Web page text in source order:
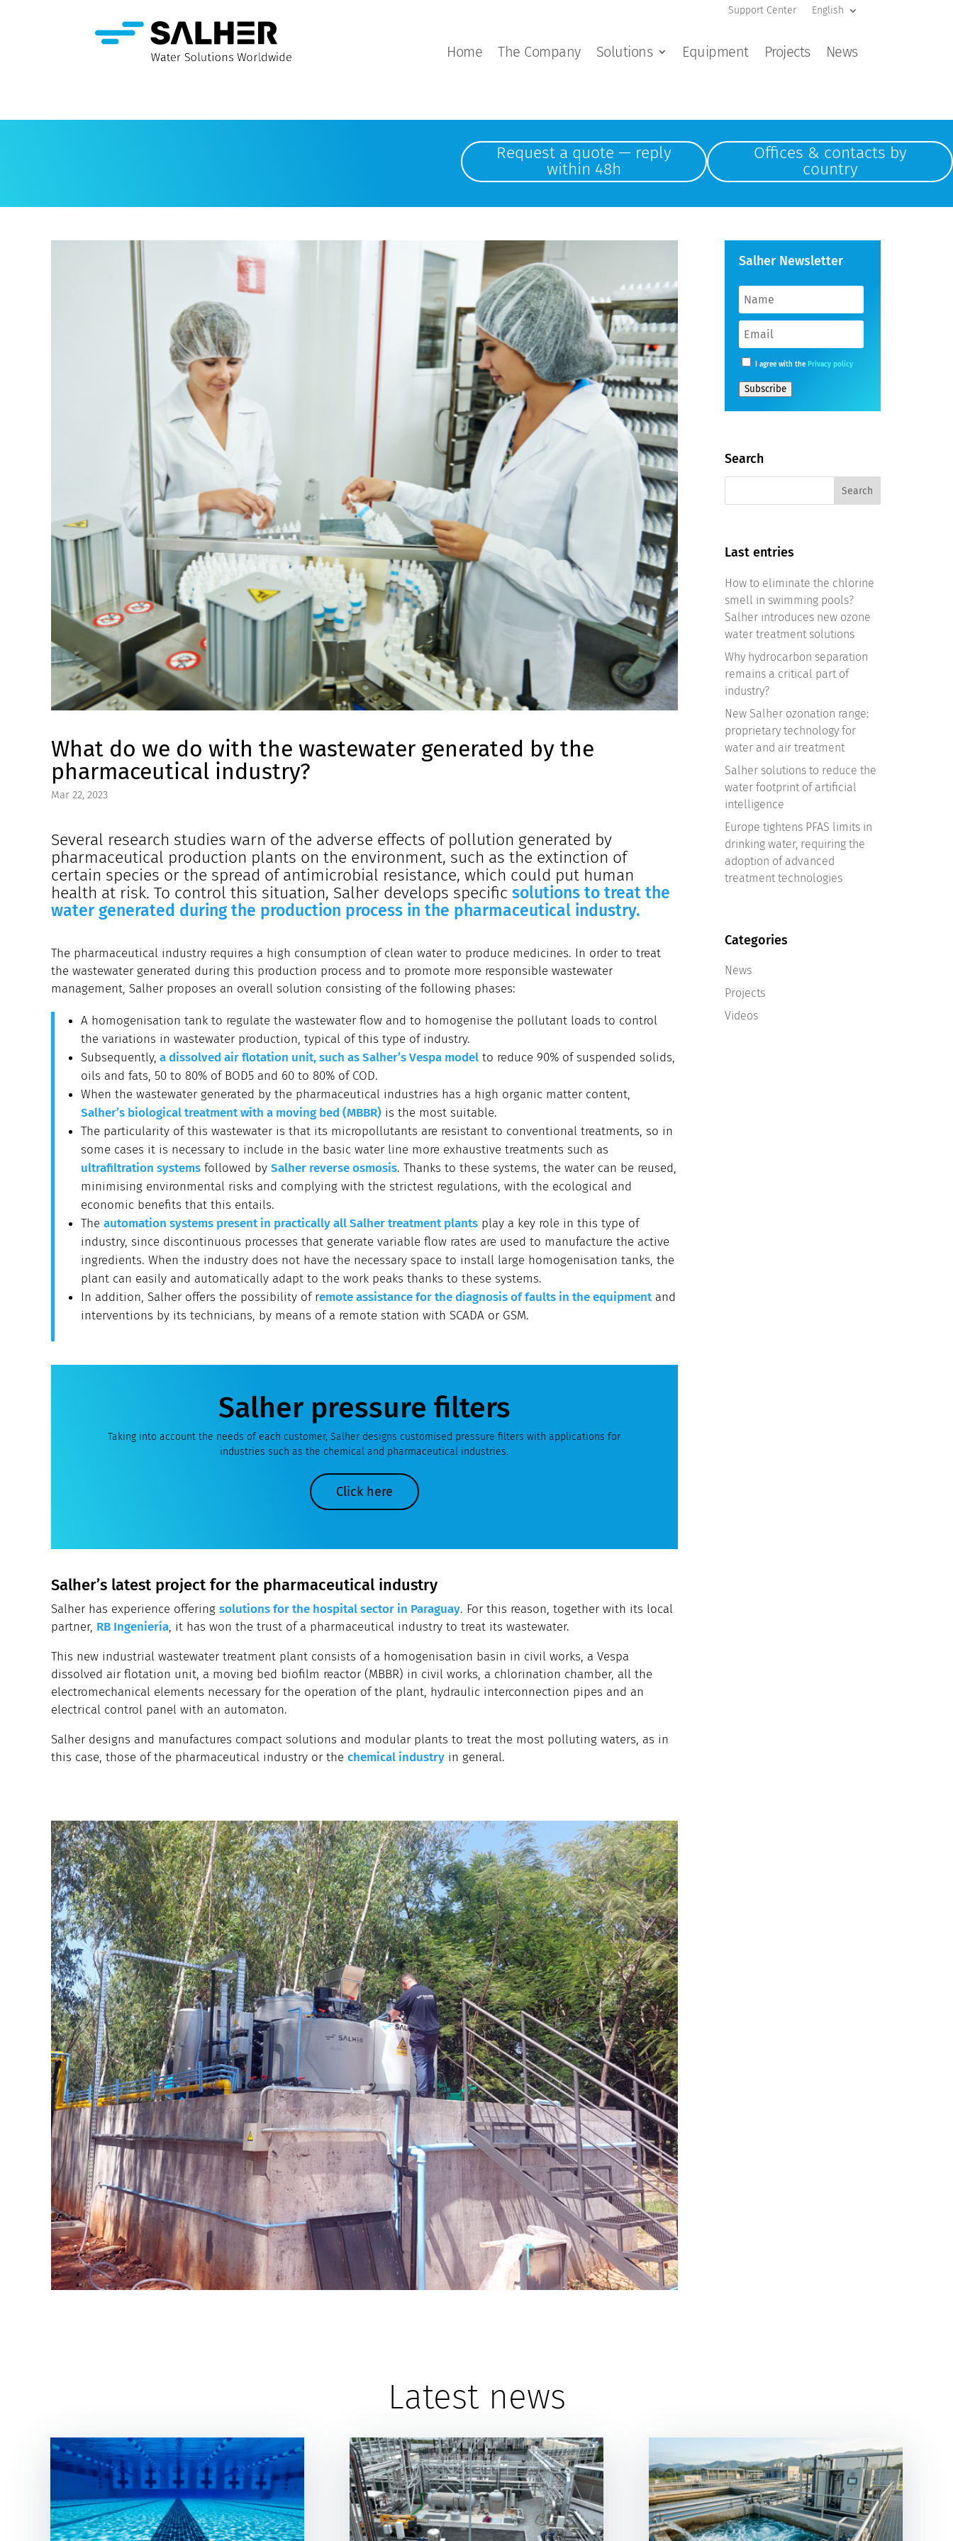
Support Center English
Home The Company Solutions Equipment Projects News
Request a quote — reply
within 48h
Offices & contacts by
country
What do we do with the wastewater generated by the
pharmaceutical industry?
Mar 22, 2023
Several research studies warn of the adverse effects of pollution generated by
pharmaceutical production plants on the environment, such as the extinction of
certain species or the spread of antimicrobial resistance, which could put human
health at risk. To control this situation, Salher develops specific solutions to treat the
water generated during the production process in the pharmaceutical industry.
The pharmaceutical industry requires a high consumption of clean water to produce medicines. In order to treat
the wastewater generated during this production process and to promote more responsible wastewater
management, Salher proposes an overall solution consisting of the following phases:
A homogenisation tank to regulate the wastewater flow and to homogenise the pollutant loads to control
the variations in wastewater production, typical of this type of industry.
Subsequently, a dissolved air flotation unit, such as Salher’s Vespa model to reduce 90% of suspended solids,
oils and fats, 50 to 80% of BOD5 and 60 to 80% of COD.
When the wastewater generated by the pharmaceutical industries has a high organic matter content,
Salher’s biological treatment with a moving bed (MBBR) is the most suitable.
The particularity of this wastewater is that its micropollutants are resistant to conventional treatments, so in
some cases it is necessary to include in the basic water line more exhaustive treatments such as
ultrafiltration systems followed by Salher reverse osmosis. Thanks to these systems, the water can be reused,
minimising environmental risks and complying with the strictest regulations, with the ecological and
economic benefits that this entails.
The automation systems present in practically all Salher treatment plants play a key role in this type of
industry, since discontinuous processes that generate variable flow rates are used to manufacture the active
ingredients. When the industry does not have the necessary space to install large homogenisation tanks, the
plant can easily and automatically adapt to the work peaks thanks to these systems.
In addition, Salher offers the possibility of remote assistance for the diagnosis of faults in the equipmentand
interventions by its technicians, by means of a remote station with SCADA or GSM.
Salher pressure filters
Taking into account the needs of each customer, Salher designs customised pressure filters with applications for
industries such as the chemical and pharmaceutical industries.
Click here
Salher’s latest project for the pharmaceutical industry
Salher has experience offering solutions for the hospital sector in Paraguay. For this reason, together with its local
partner, RB Ingeniería, it has won the trust of a pharmaceutical industry to treat its wastewater.
This new industrial wastewater treatment plant consists of a homogenisation basin in civil works, a Vespa
dissolved air flotation unit, a moving bed biofilm reactor (MBBR) in civil works, a chlorination chamber, all the
electromechanical elements necessary for the operation of the plant, hydraulic interconnection pipes and an
electrical control panel with an automaton.
Salher designs and manufactures compact solutions and modular plants to treat the most polluting waters, as in
this case, those of the pharmaceutical industry or the chemical industry in general.
Salher Newsletter
I agree with the Privacy policy
Subscribe
Search
Last entries
How to eliminate the chlorine
smell in swimming pools?
Salher introduces new ozone
water treatment solutions
Why hydrocarbon separation
remains a critical part of
industry?
New Salher ozonation range:
proprietary technology for
water and air treatment
Salher solutions to reduce the
water footprint of artificial
intelligence
Europe tightens PFAS limits in
drinking water, requiring the
adoption of advanced
treatment technologies
Categories
News
Projects
Videos
Latest news